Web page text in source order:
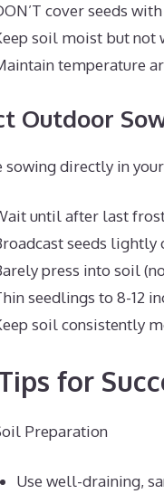
cover seeds
soil moist but not
temperature
Outdoor
sowing directly in
until after last
seeds lightly
press into soil
seedlings to 8-12
soil consistently
for
Preparation
Use well-draining,